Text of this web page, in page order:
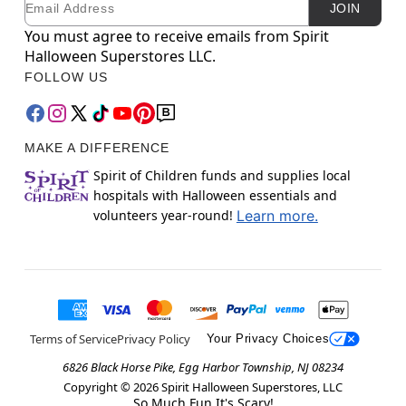
JOIN
You must agree to receive emails from Spirit
Halloween Superstores LLC.
FOLLOW US
MAKE A DIFFERENCE
Spirit of Children funds and supplies local
hospitals with Halloween essentials and
volunteers year-round! Learn more.
Terms of ServicePrivacy Policy Your Privacy Choices
6826 Black Horse Pike, Egg Harbor Township, NJ 08234
Copyright © 2026Spirit Halloween Superstores, LLC
So Much Fun It's Scary!